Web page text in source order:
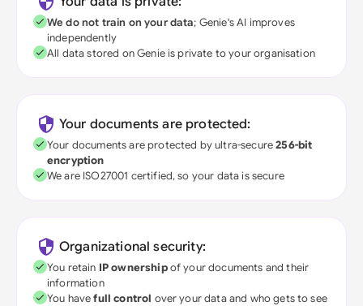
We do not train on your data; Genie's AI improves
independently
All data stored on Genie is private to your organisation
Your documents are protected:
Your documents are protected by ultra-secure256-bit
encryption
We are ISO27001 certified, so your data is secure
Organizational security:
You retain IP ownershipof your documents and their
information
You havefull control over your data and who gets to see